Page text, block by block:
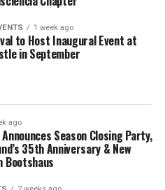
1 week ago
to Host Inaugural Event at
in September
ago
Season Closing Party,
35th Anniversary & New
Bootshaus